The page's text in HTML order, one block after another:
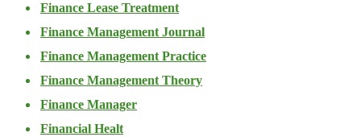
Finance Lease Treatment
Finance Management Journal
Finance Management Practice
Finance Management Theory
Finance Manager
Financial Healt